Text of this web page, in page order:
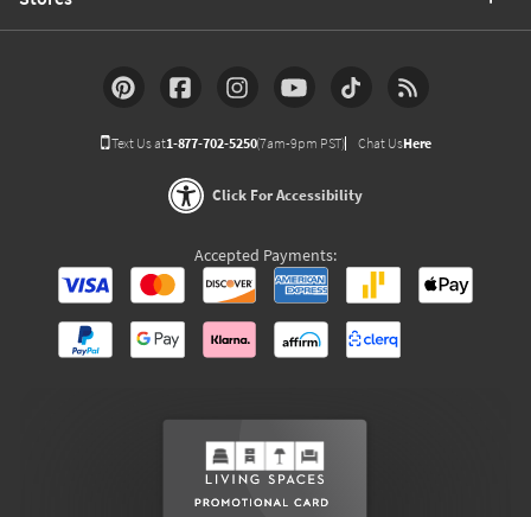
Text Us at1-877-702-5250(7am-9pm PST) Chat UsHere
Click For Accessibility
Accepted Payments: